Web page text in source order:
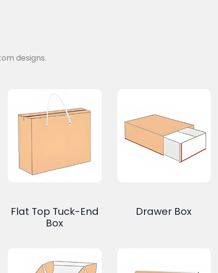
designs.
Flat Top Tuck-End
Box
Drawer Box